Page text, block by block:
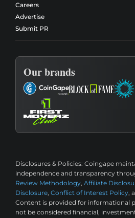
Careers
Advertise
Submit PR
Our brands
Disclosures & Policies: Coingape
independence and transparency
Review Methodology, Affiliate
Disclosure, Conflict of Interest Policy,
Content is provided for informational
not be considered financial,